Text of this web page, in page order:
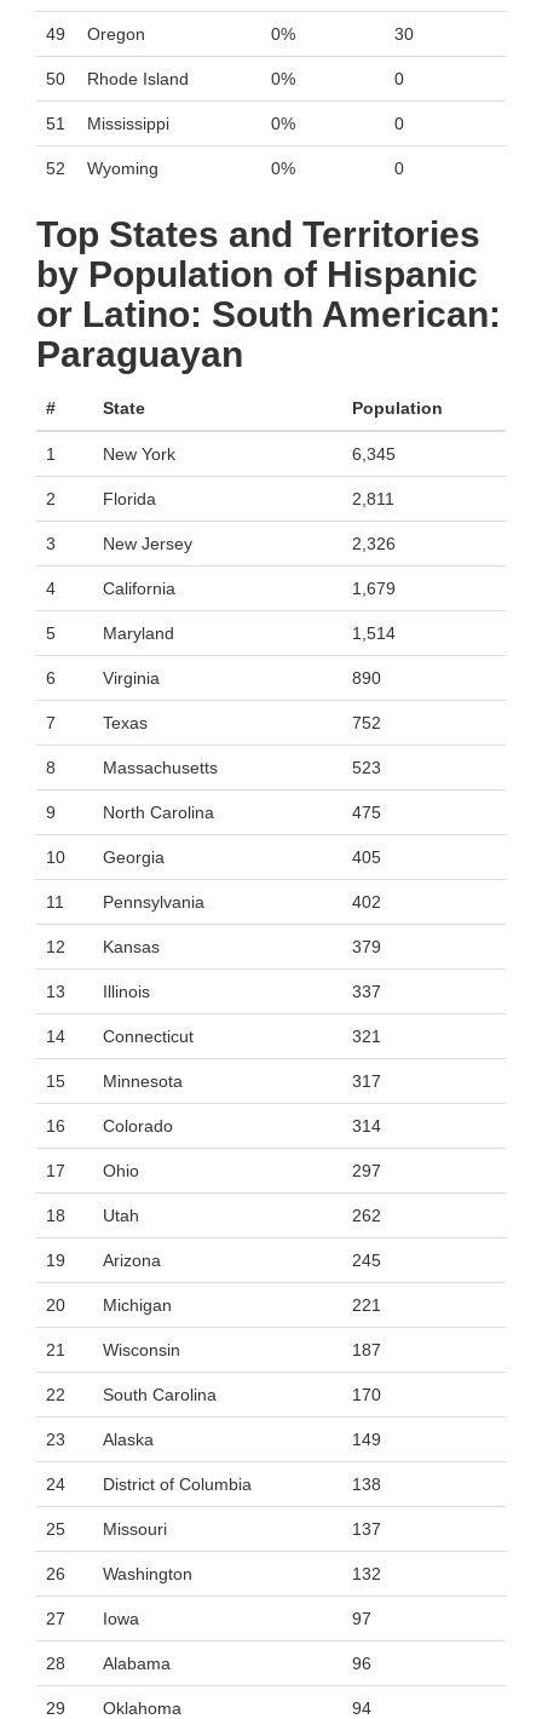
49 Oregon 0% 30
50 Rhode Island 0% 0
51 Mississippi 0% 0
52 Wyoming 0% 0
Top States and Territories
by Population of Hispanic
or Latino: South American:
Paraguayan
# State Population
1 New York 6,345
2 Florida 2,811
3 New Jersey 2,326
4 California 1,679
5 Maryland 1,514
6 Virginia 890
7 Texas 752
8 Massachusetts 523
9 North Carolina 475
10 Georgia 405
11 Pennsylvania 402
12 Kansas 379
13 Illinois 337
14 Connecticut 321
15 Minnesota 317
16 Colorado 314
17 Ohio 297
18 Utah 262
19 Arizona 245
20 Michigan 221
21 Wisconsin 187
22 South Carolina 170
23 Alaska 149
24 District of Columbia 138
25 Missouri 137
26 Washington 132
27 Iowa 97
28 Alabama 96
29 Oklahoma 94